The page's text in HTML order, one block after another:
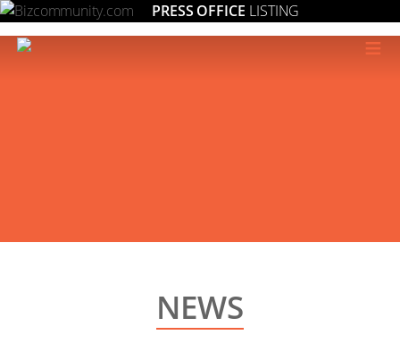
PRESS OFFICE LISTING
≡
NEWS